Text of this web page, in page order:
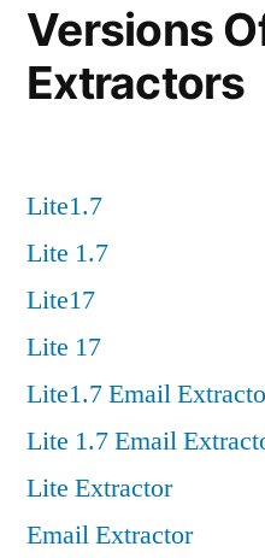
Versions
Extractors
Lite1.7
Lite 1.7
Lite17
Lite 17
Lite1.7 Email
Lite 1.7 Email
Lite Extractor
Email Extractor